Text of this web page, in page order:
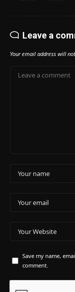
Leave a
Your email address will
Save my name,
comment.